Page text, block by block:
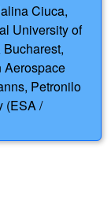
Ciuca,
University of
Aerospace
Petronilo
(ESA /